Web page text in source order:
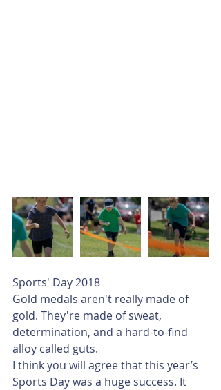
Sports' Day 2018
Gold medals aren't really made of
gold. They're made of sweat,
determination, and a hard-to-find
alloy called guts.
I think you will agree that this year’s
Sports Day was a huge success. It